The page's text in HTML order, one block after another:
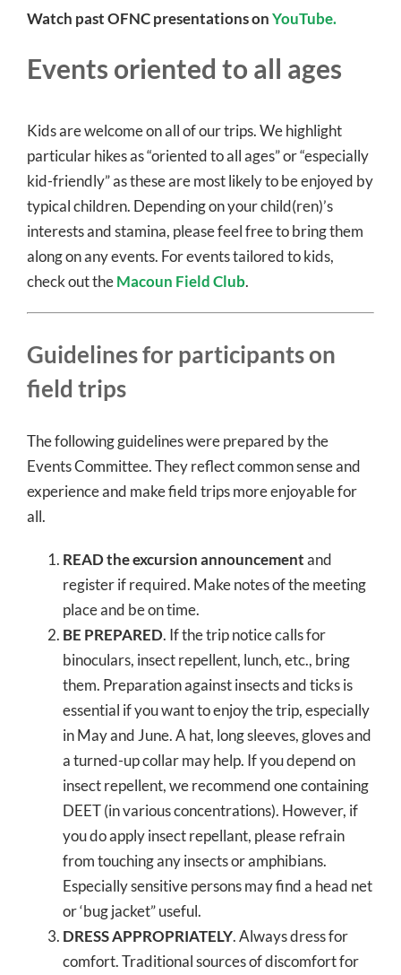
Watch past OFNC presentations onYouTube.
Events oriented to all ages
Kids are welcome on all of our trips. We highlight
particular hikes as “oriented to all ages” or “especially
kid-friendly” as these are most likely to be enjoyed by
typical children. Depending on your child(ren)’s
interests and stamina, please feel free to bring them
along on any events. For events tailored to kids,
check out theMacoun Field Club.
Guidelines for participants on
field trips
The following guidelines were prepared by the
Events Committee. They reflect common sense and
experience and make field trips more enjoyable for
all.
READ the excursion announcementand
register if required. Make notes of the meeting
place and be on time.
BE PREPARED. If the trip notice calls for
binoculars, insect repellent, lunch, etc., bring
them. Preparation against insects and ticks is
essential if you want to enjoy the trip, especially
in May and June. A hat, long sleeves, gloves and
a turned-up collar may help. If you depend on
insect repellent, we recommend one containing
DEET (in various concentrations). However, if
you do apply insect repellant, please refrain
from touching any insects or amphibians.
Especially sensitive persons may find a head net
or ‘bug jacket” useful.
DRESS APPROPRIATELY. Always dress for
comfort. Traditional sources of discomfort for